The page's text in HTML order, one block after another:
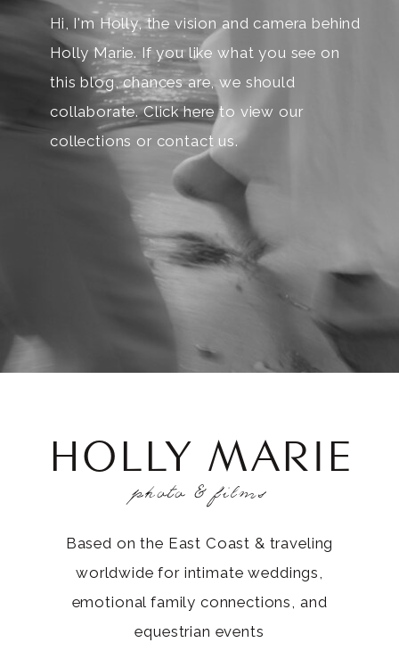
Hi, I'm Holly, the vision and camera behind
Holly Marie. If you like what you see on
this blog, chances are, we should
collaborate. Click here to view our
collections or contact us.
Based on the East Coast & traveling
worldwide for intimate weddings,
emotional family connections, and
equestrian events
photo & films
HOLLY MARIE